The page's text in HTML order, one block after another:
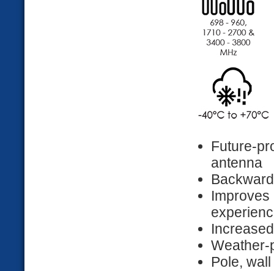
Future-
antenna
Weather-
Pole,